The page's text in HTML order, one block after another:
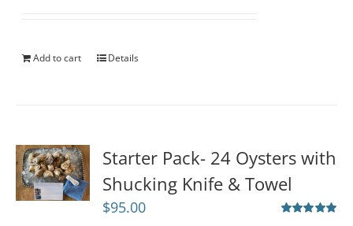
Add to cart Details
Starter Pack- 24 Oysters with
Shucking Knife & Towel
$95.00